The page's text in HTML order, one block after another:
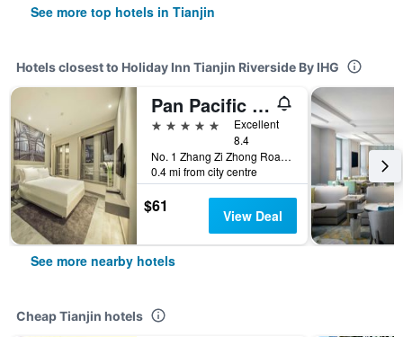
See more top hotels in Tianjin
Hotels closest to Holiday Inn Tianjin Riverside By IHG
Pan Pacific Tianjin
5 stars
Excellent
8.4
No. 1 Zhang Zi Zhong Road, Tianjin, China
0.4 mi from city centre
$61 View Deal
See more nearby hotels
Cheap Tianjin hotels